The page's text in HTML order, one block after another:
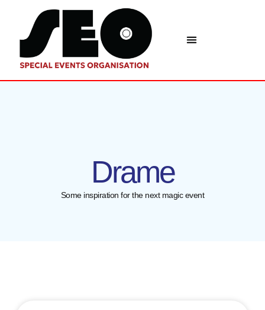
Drame
Some inspiration for the next magic event